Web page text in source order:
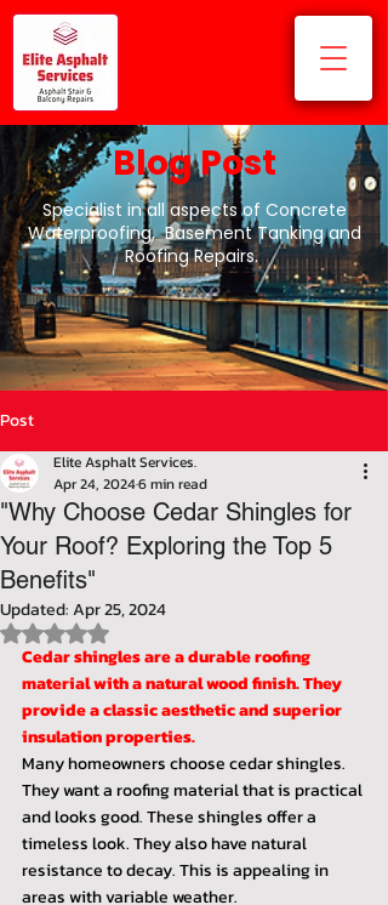
Blog Post
Specialist in all aspects of Concrete
Waterproofing, Basement Tanking and
Roofing Repairs.
Post
"Why Choose Cedar Shingles for
Your Roof? Exploring the Top 5
Benefits"
Elite Asphalt Services.
Apr 24, 20246 min read
Updated:Apr 25, 2024
Rated NaN out of 5 stars.
Cedar shingles are a durable roofing
material with a natural wood finish. They
provide a classic aesthetic and superior
insulation properties.
Many homeowners choose cedar shingles.
They want a roofing material that is practical
and looks good. These shingles offer a
timeless look. They also have natural
resistance to decay. This is appealing in
areas with variable weather.